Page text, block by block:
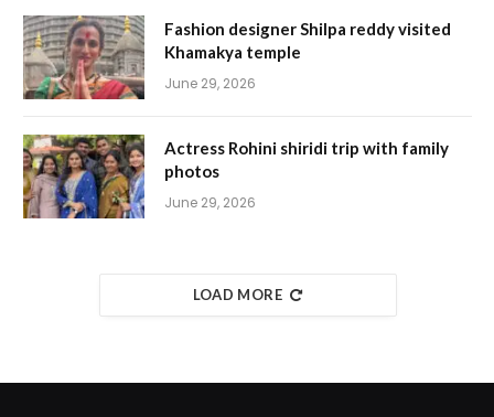
Fashion designer Shilpa reddy visited
Khamakya temple
June 29, 2026
Actress Rohini shiridi trip with family
photos
June 29, 2026
LOAD MORE